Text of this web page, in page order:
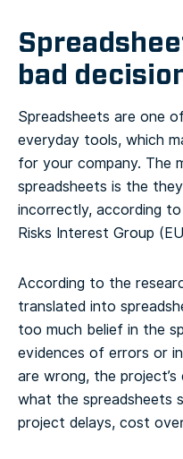
bad
Spreadsheets are one
everyday tools, which
for your company. The
spreadsheets is the
incorrectly, according
Risks Interest Group
According to the
translated into
too much belief in the
evidences of errors or
are wrong, the project’s
what the spreadsheets
project delays, cost